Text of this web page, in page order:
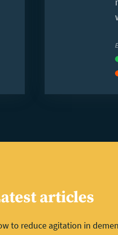
articles
to reduce agitation in